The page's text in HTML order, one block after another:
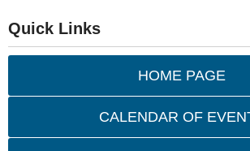
Quick Links
HOME PAGE
CALENDAR OF